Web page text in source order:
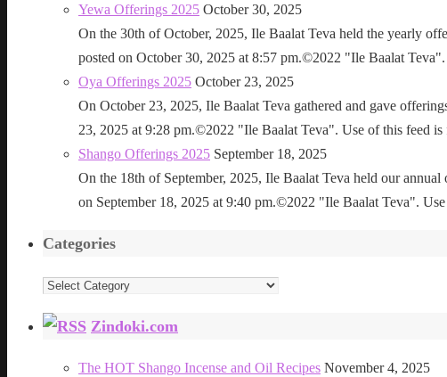
Yewa Offerings 2025 October 30, 2025
On the 30th of October, 2025, Ile Baalat Teva held the yearly
posted on October 30, 2025 at 8:57 pm.©2022 "Ile Baalat
Oya Offerings 2025 October 23, 2025
On October 23, 2025, Ile Baalat Teva gathered and gave
23, 2025 at 9:28 pm.©2022 "Ile Baalat Teva". Use of this feed
Shango Offerings 2025 September 18, 2025
On the 18th of September, 2025, Ile Baalat Teva held our
on September 18, 2025 at 9:40 pm.©2022 "Ile Baalat Teva".
Categories
Categories
Zindoki.com
The HOT Shango Incense and Oil Recipes November 4, 2025